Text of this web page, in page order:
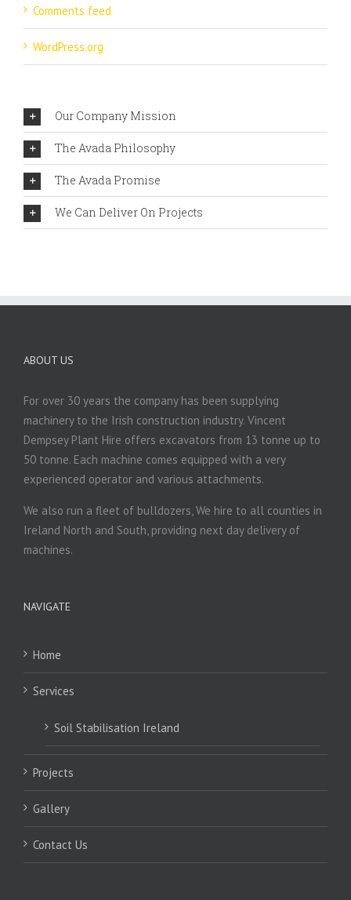
Comments feed
WordPress.org
Our Company Mission
The Avada Philosophy
The Avada Promise
We Can Deliver On Projects
ABOUT US
For over 30 years the company has been supplying
machinery to the Irish construction industry. Vincent
Dempsey Plant Hire offers excavators from 13 tonne up to
50 tonne. Each machine comes equipped with a very
experienced operator and various attachments.
We also run a fleet of bulldozers, We hire to all counties in
Ireland North and South, providing next day delivery of
machines.
NAVIGATE
Home
Services
Soil Stabilisation Ireland
Projects
Gallery
Contact Us